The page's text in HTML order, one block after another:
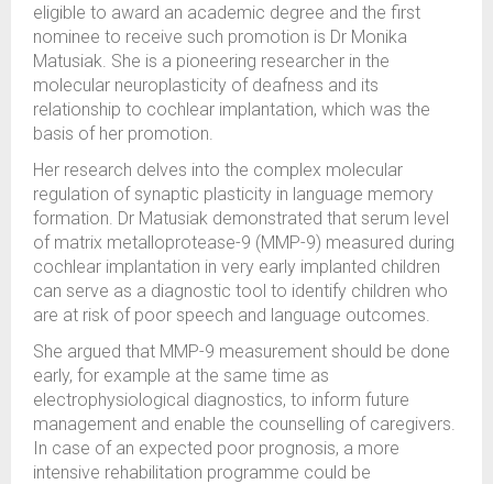
eligible to award an academic degree and the first
nominee to receive such promotion is Dr Monika
Matusiak. She is a pioneering researcher in the
molecular neuroplasticity ofdeafness and its
relationship to cochlear implantation, which was the
basis of her promotion
Her research delves into the complex molecular
regulation of synaptic plasticity in language memory
formation. Dr Matusiak demonstrated that serum level
of matrix metalloprotease-9 (MMP-9) measured during
cochlear implantation in very early implanted children
can serve as a diagnostic tool to identify children who
are at risk of poor speech and language outcomes
She argued that MMP-9 measurement should be done
early, for example at the same time as
electrophysiological diagnostics, to inform future
management and enable the counselling of caregivers
In case ofan expected poor prognosis, a more
intensive rehabilitation programme could be